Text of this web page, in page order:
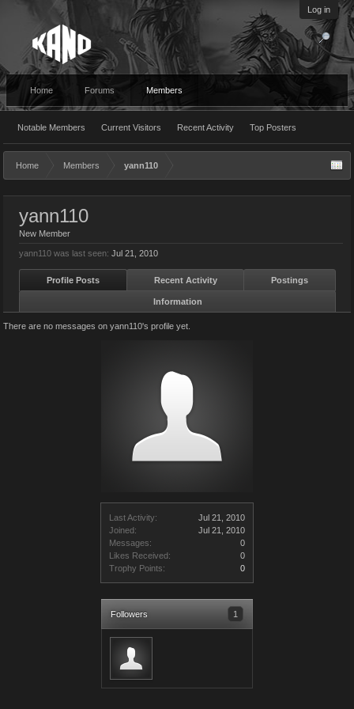
Log in
Home Forums Members
Notable Members Current Visitors Recent Activity Top Posters
Home Members yann110
Last Activity:
Jul 21, 2010
Joined:
Jul 21, 2010
Messages:
0
Likes Received:
0
Trophy Points:
0
Followers 1
yann110
New Member
yann110 was last seen: Jul 21, 2010
Profile Posts Recent Activity Postings
Information
There are no messages on yann110's profile yet.